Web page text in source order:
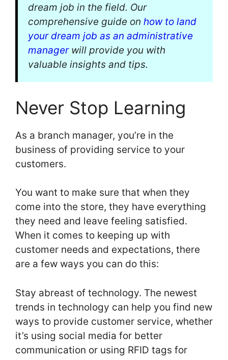
dream job in the field. Our
comprehensive guide on how to land
your dream job as an administrative
managerwill provide you with
valuable insights and tips.
Never Stop Learning
As a branch manager, you’re in the
business of providing service to your
customers.
You want to make sure that when they
come into the store, they have everything
they need and leave feeling satisfied.
When it comes to keeping up with
customer needs and expectations, there
are a few ways you can do this:
Stay abreast of technology. The newest
trends in technology can help you find new
ways to provide customer service, whether
it’s using social media for better
communication or using RFID tags for